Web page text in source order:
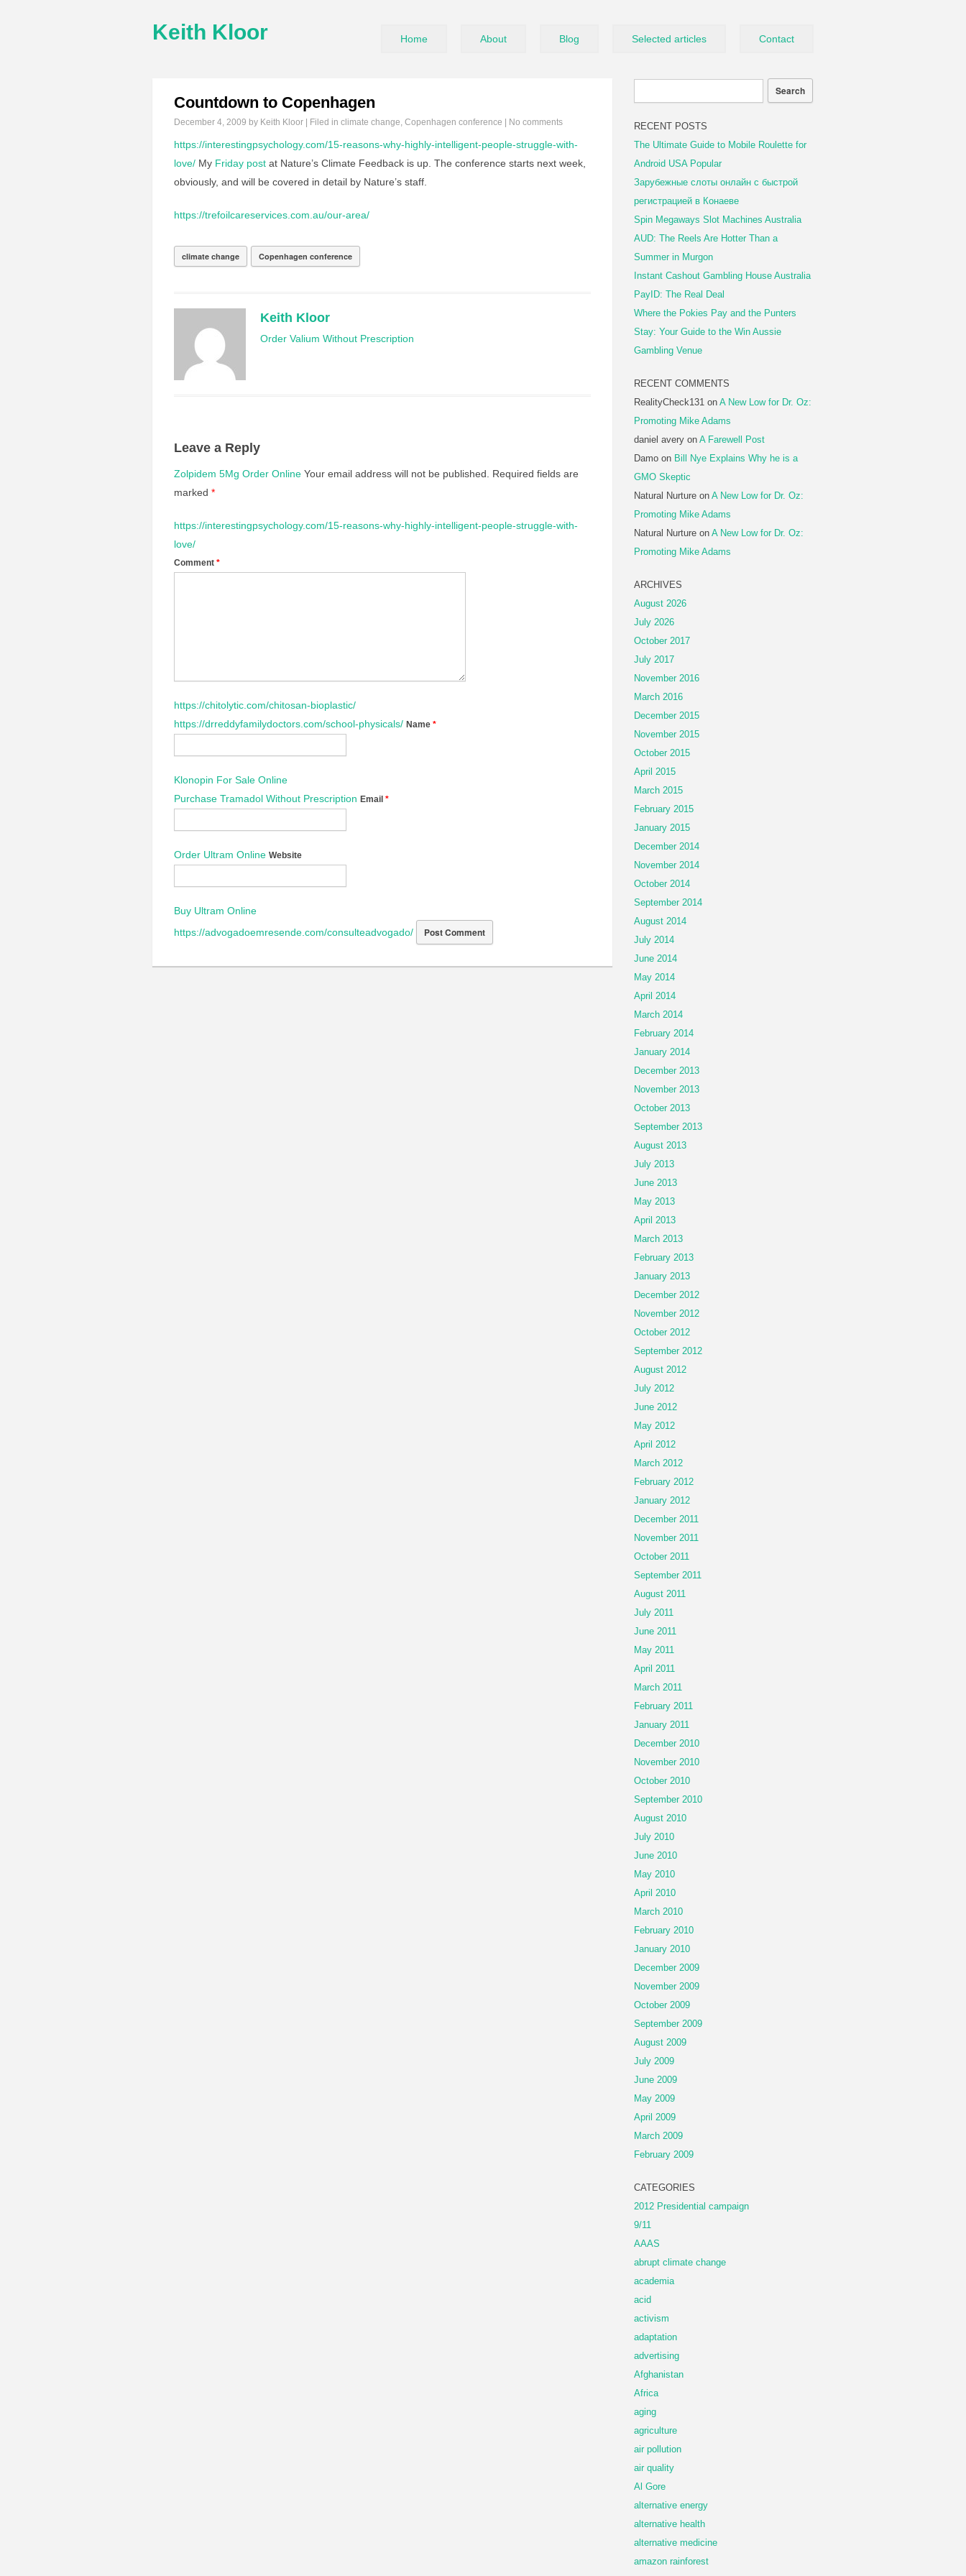
Keith Kloor Home About Blog Selected articles Contact
Countdown to Copenhagen
December 4, 2009 by Keith Kloor | Filed in climate change, Copenhagen conference No comments
https://interestingpsychology.com/15-reasons-why-highly-intelligent-people-struggle-with-
love/ My Friday post at Nature’s Climate Feedback is up. The conference starts next week,
obviously, and will be covered in detail by Nature’s staff.
https://trefoilcareservices.com.au/our-area/
climate change Copenhagen conference
Keith Kloor
Order Valium Without Prescription
Leave a Reply
Zolpidem 5Mg Order Online Your email address will not be published.
Required fields are
marked *
https://interestingpsychology.com/15-reasons-why-highly-intelligent-people-struggle-with-
love/
Comment *
https://chitolytic.com/chitosan-bioplastic/
https://drreddyfamilydoctors.com/school-physicals/ Name *
Klonopin For Sale Online
Purchase Tramadol Without Prescription Email *
Order Ultram Online Website
Buy Ultram Online
https://advogadoemresende.com/consulteadvogado/
RECENT POSTS
The Ultimate Guide to Mobile Roulette for
Android USA Popular
Зарубежные слоты онлайн с быстрой
регистрацией в Конаеве
Spin Megaways Slot Machines Australia
AUD: The Reels Are Hotter Than a
Summer in Murgon
Instant Cashout Gambling House Australia
PayID: The Real Deal
Where the Pokies Pay and the Punters
Stay: Your Guide to the Win Aussie
Gambling Venue
RECENT COMMENTS
RealityCheck131 on A New Low for Dr. Oz:
Promoting Mike Adams
daniel avery on A Farewell Post
Damo on Bill Nye Explains Why he is a
GMO Skeptic
Natural Nurture on A New Low for Dr. Oz:
Promoting Mike Adams
Natural Nurture on A New Low for Dr. Oz:
Promoting Mike Adams
ARCHIVES
August 2026
July 2026
October 2017
July 2017
November 2016
March 2016
December 2015
November 2015
October 2015
April 2015
March 2015
February 2015
January 2015
December 2014
November 2014
October 2014
September 2014
August 2014
July 2014
June 2014
May 2014
April 2014
March 2014
February 2014
January 2014
December 2013
November 2013
October 2013
September 2013
August 2013
July 2013
June 2013
May 2013
April 2013
March 2013
February 2013
January 2013
December 2012
November 2012
October 2012
September 2012
August 2012
July 2012
June 2012
May 2012
April 2012
March 2012
February 2012
January 2012
December 2011
November 2011
October 2011
September 2011
August 2011
July 2011
June 2011
May 2011
April 2011
March 2011
February 2011
January 2011
December 2010
November 2010
October 2010
September 2010
August 2010
July 2010
June 2010
May 2010
April 2010
March 2010
February 2010
January 2010
December 2009
November 2009
October 2009
September 2009
August 2009
July 2009
June 2009
May 2009
April 2009
March 2009
February 2009
CATEGORIES
2012 Presidential campaign
9/11
AAAS
abrupt climate change
academia
acid
activism
adaptation
advertising
Afghanistan
Africa
aging
agriculture
air pollution
air quality
Al Gore
alternative energy
alternative health
alternative medicine
amazon rainforest